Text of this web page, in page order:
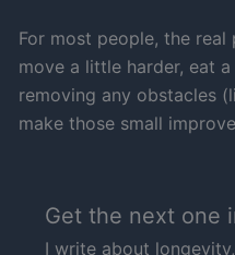
For most people, the
move a little harder, eat
removing any obstacles
make those small
Get the next one
I write about